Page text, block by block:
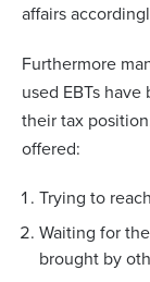
affairs
Furthermore
used EBTs
their tax
offered:
Trying to
Waiting for
brought by